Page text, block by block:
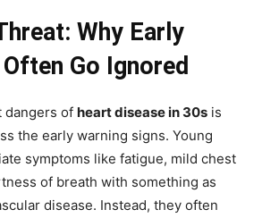
Why Early
Go Ignored
dangers of heart disease in 30s is
the early warning signs. Young
symptoms like fatigue, mild chest
of breath with something as
disease. Instead, they often